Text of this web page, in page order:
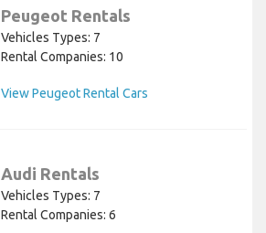
Peugeot Rentals
Vehicles Types: 7
Rental Companies: 10
View Peugeot Rental Cars
Audi Rentals
Vehicles Types: 7
Rental Companies: 6